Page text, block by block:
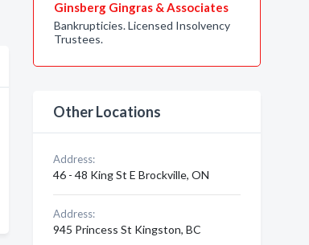
Ginsberg Gingras & Associates
Bankrupticies. Licensed Insolvency
Trustees.
Other Locations
Address:
46 - 48 King St E Brockville, ON
Address:
945 Princess St Kingston, BC